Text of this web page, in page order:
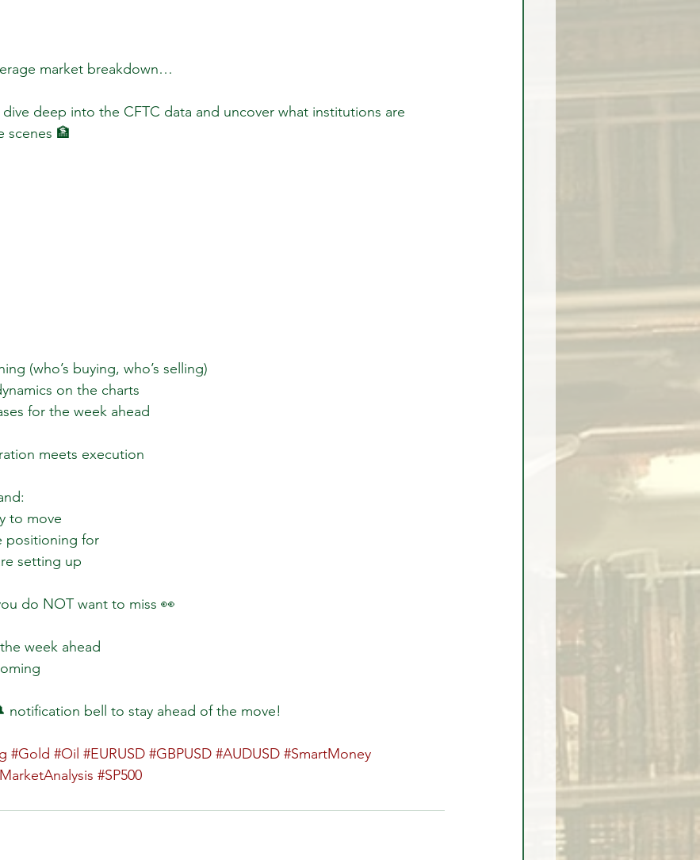
market breakdown…
deep into the CFTC data and uncover what institutions are
scenes 🏦
(who’s buying, who’s selling)
on the charts
for the week ahead
meets execution
to move
positioning for
setting up
do NOT want to miss 👀
week ahead
notification bell to stay ahead of the move!
#Gold #Oil #EURUSD #GBPUSD #AUDUSD #SmartMoney
#SP500